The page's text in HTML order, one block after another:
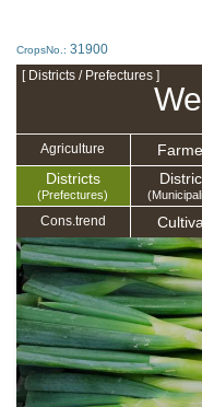
CropsNo.: 31900
[ Districts / Prefectures ]
Agriculture
Districts
(Prefectures)
Cons.trend